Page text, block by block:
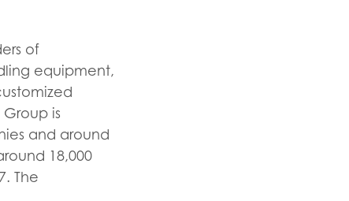
of
equipment,
is
and around
18,000
The